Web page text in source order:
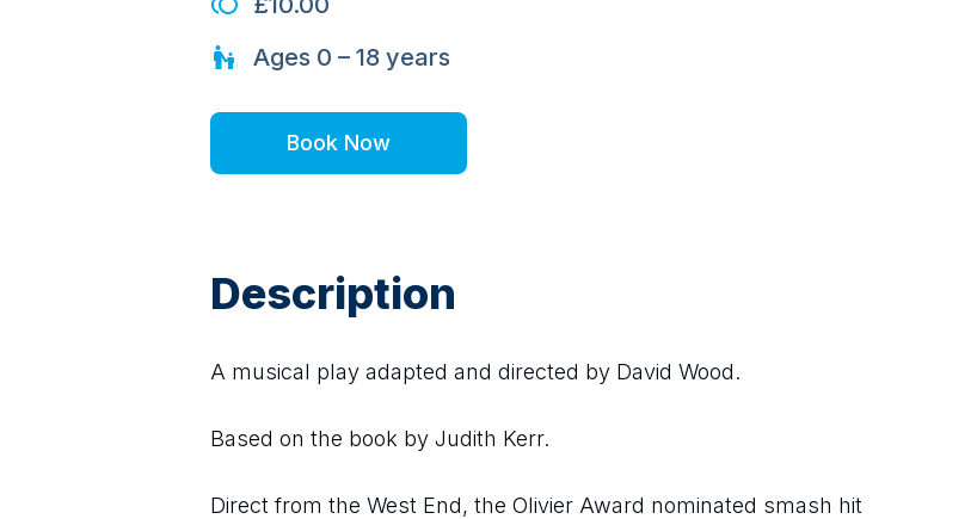
Ages 0 – 18 years
Book Now
Description
A musical play adapted and directed by David Wood.
Based on the book by Judith Kerr.
Direct from the West End, the Olivier Award nominated smash hit